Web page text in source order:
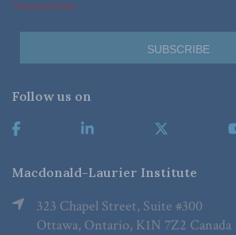
*Required Fields
Follow us on
Macdonald-Laurier Institute
323 Chapel Street, Suite #300
Ottawa, Ontario, K1N 7Z2 Canada